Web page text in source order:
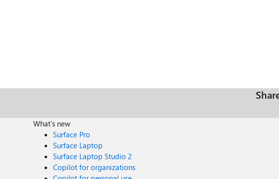
What's new
Surface Pro
Surface Laptop
Surface Laptop Studio 2
Copilot for organizations